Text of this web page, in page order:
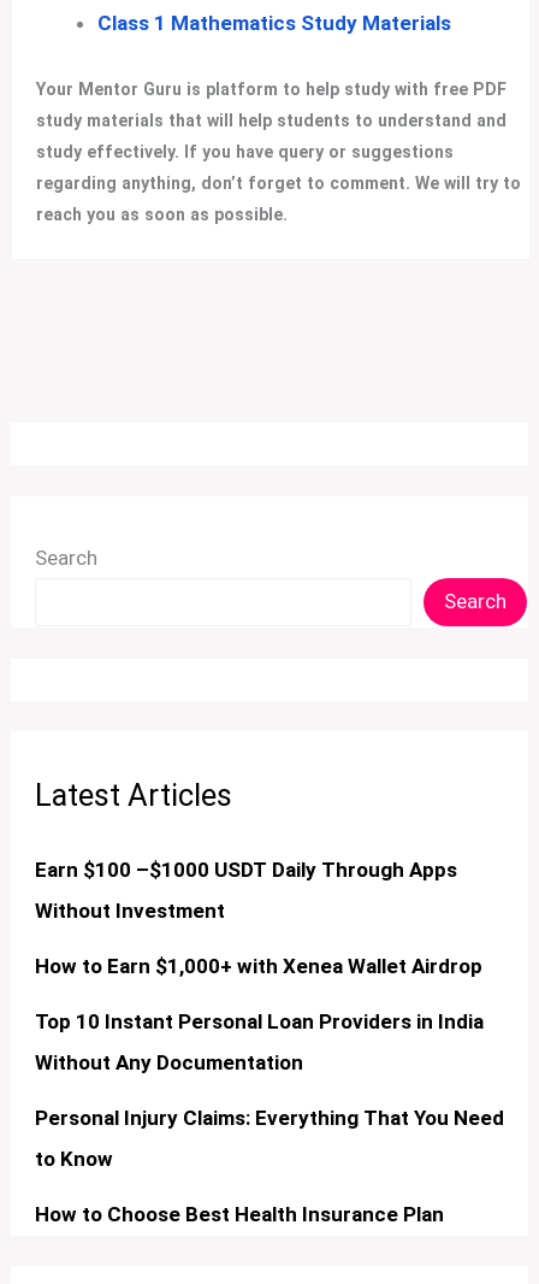
Class 1 Mathematics Study Materials
Your Mentor Guru is platform to help study with free PDF
study materials that will help students to understand and
study effectively. If you have query or suggestions
regarding anything, don’t forget to comment. We will try to
reach you as soon as possible.
Search
Search
Latest Articles
Earn $100 –$1000 USDT Daily Through Apps
Without Investment
How to Earn $1,000+ with Xenea Wallet Airdrop
Top 10 Instant Personal Loan Providers in India
Without Any Documentation
Personal Injury Claims: Everything That You Need
to Know
How to Choose Best Health Insurance Plan